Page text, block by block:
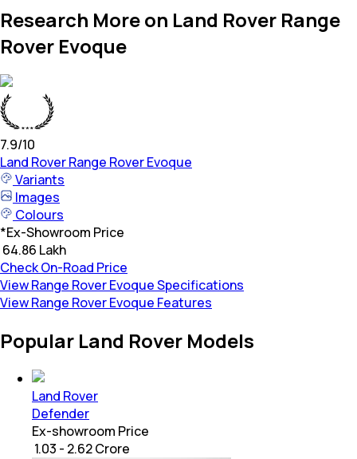
Research More on Land Rover Range
Rover Evoque
7.9/10
Land RoverRange Rover Evoque
Variants
Images
Colours
*Ex-Showroom Price
₹ 64.86 Lakh
Check On-Road Price
View Range Rover Evoque Specifications
View Range Rover Evoque Features
Popular Land Rover Models
Land Rover
Defender
Ex-showroom Price
₹ 1.03 - 2.62 Crore